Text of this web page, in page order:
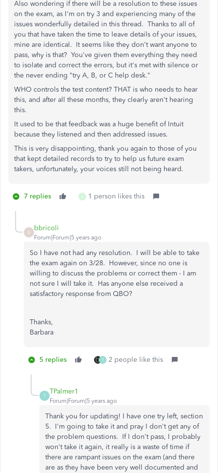
Also wondering if there will be a resolution to these issues
on the exam, as I'm on try 3 and experiencing many of the
issues wonderfully detailed in this thread. Thanks to all of
you that have taken the time to leave details of your issues,
mine are identical. It seems like they don't want anyone to
pass, why is that? You've given them everything they need
to isolate and correct the errors, but it's met with silence or
the never ending "try A, B, or C help desk."
WHO controls the test content? THAT is who needs to hear
this, and after all these months, they clearly aren't hearing
this.
It used to be that feedback was a huge benefit of Intuit
because they listened and then addressed issues.
This is very disappointing, thank you again to those of you
that kept detailed records to try to help us future exam
takers, unfortunately, your voices still not being heard.
7 replies J 1 person likes this
B
bbricoli
Forum|Forum|5 years ago
So I have not had any resolution. I will be able to take
the exam again on 3/28. However, since no one is
willing to discuss the problems or correct them - I am
not sure I will take it. Has anyone else received a
satisfactory response from QBO?
Thanks,
Barbara
5 replies T 2 people like this
T
TPalmer1
Forum|Forum|5 years ago
Thank you for updating! I have one try left, section
5. I'm going to take it and pray I don't get any of
the problem questions. If I don't pass, I probably
won't take it again, it really is a waste of time if
there are rampant issues on the exam (and there
are as they have been very well documented and